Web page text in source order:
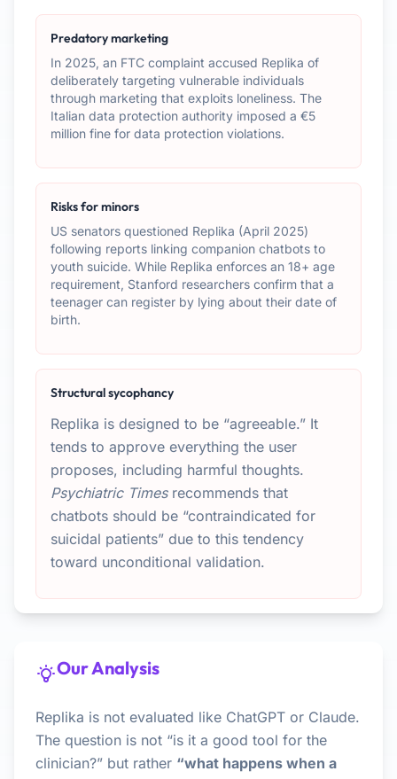
Predatory marketing
In 2025, an FTC complaint accused Replika of
deliberately targeting vulnerable individuals
through marketing that exploits loneliness. The
Italian data protection authority imposed a €5
million fine for data protection violations.
Risks for minors
US senators questioned Replika (April 2025)
following reports linking companion chatbots to
youth suicide. While Replika enforces an 18+ age
requirement, Stanford researchers confirm that a
teenager can register by lying about their date of
birth.
Structural sycophancy
Replika is designed to be “agreeable.” It
tends to approve everything the user
proposes, including harmful thoughts.
Psychiatric Timesrecommends that
chatbots should be “contraindicated for
suicidal patients” due to this tendency
toward unconditional validation.
Our Analysis
Replika is not evaluated like ChatGPT or Claude.
The question is not “is it a good tool for the
clinician?” but rather “what happens when a